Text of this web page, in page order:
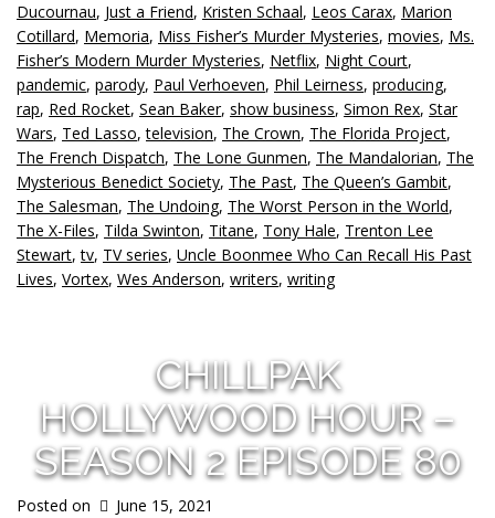
Ducournau, Just a Friend, Kristen Schaal, Leos Carax, Marion
Cotillard, Memoria, Miss Fisher’s Murder Mysteries, movies, Ms.
Fisher’s Modern Murder Mysteries, Netflix, Night Court,
pandemic, parody, Paul Verhoeven, Phil Leirness, producing,
rap, Red Rocket, Sean Baker, show business, Simon Rex, Star
Wars, Ted Lasso,television, The Crown, The Florida Project,
The French Dispatch, The Lone Gunmen, The Mandalorian, The
Mysterious Benedict Society, The Past, The Queen’s Gambit,
The Salesman, The Undoing, The Worst Person in the World,
The X-Files, Tilda Swinton, Titane, Tony Hale, Trenton Lee
Stewart,tv, TV series, Uncle Boonmee Who Can Recall His Past
Lives, Vortex, Wes Anderson, writers, writing
CHILLPAK
HOLLYWOOD HOUR –
SEASON 2 EPISODE 80
Posted on June 15, 2021